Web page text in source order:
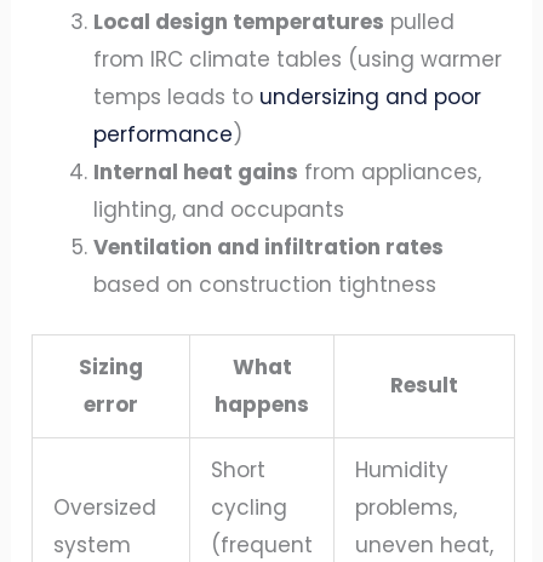
Local design temperatures pulled
from IRC climate tables (using warmer
temps leads to undersizing and poor
performance)
Internal heat gains from appliances,
lighting, and occupants
Ventilation and infiltration rates
based on construction tightness
Sizing
error
What
happens
Result
Oversized
system
Short
cycling
(frequent
Humidity
problems,
uneven heat,